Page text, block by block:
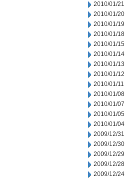
2010/01/21
2010/01/20
2010/01/19
2010/01/18
2010/01/15
2010/01/14
2010/01/13
2010/01/12
2010/01/11
2010/01/08
2010/01/07
2010/01/05
2010/01/04
2009/12/31
2009/12/30
2009/12/29
2009/12/28
2009/12/24